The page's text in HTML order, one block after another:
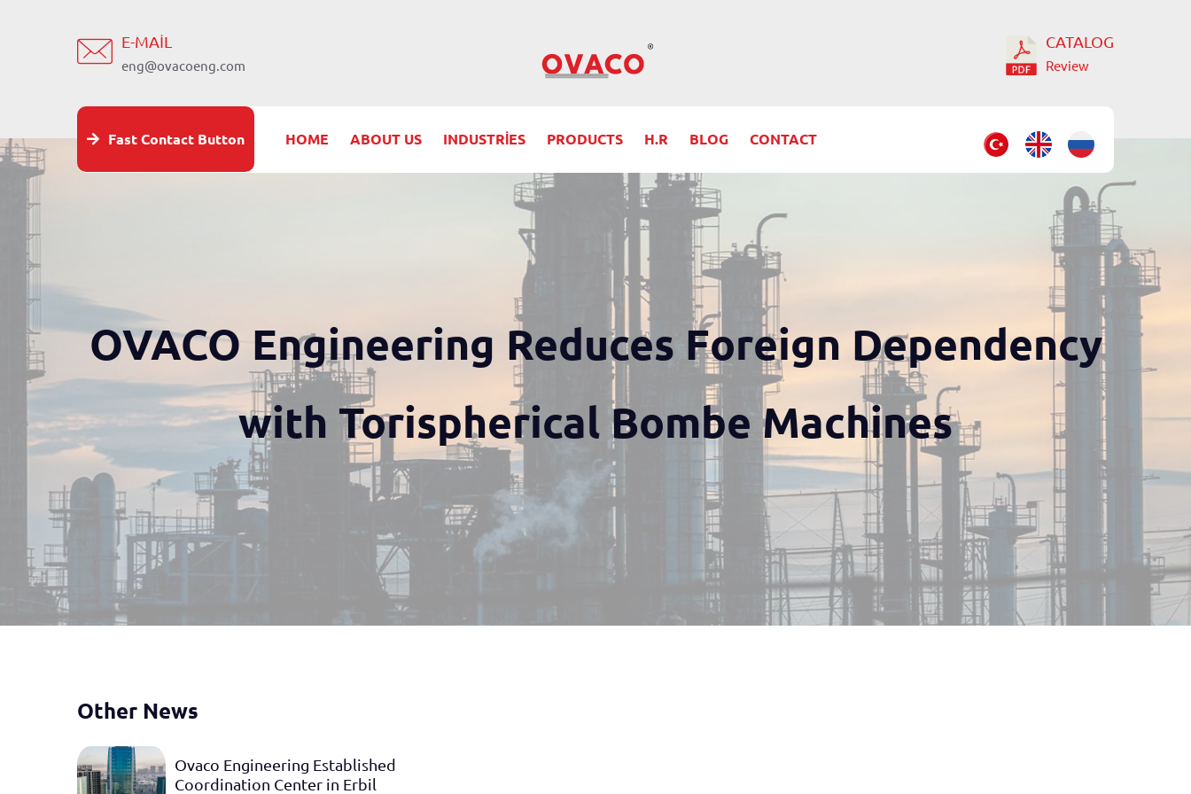
E-MAIL
eng@ovacoeng.com
CATALOG
Review
Fast Contact Button HOME ABOUT US INDUSTRIES PRODUCTS H.R BLOG CONTACT
OVACO Engineering Reduces Foreign Dependency
with Torispherical Bombe Machines
Other News
Ovaco Engineering Established
Coordination Center in Erbil